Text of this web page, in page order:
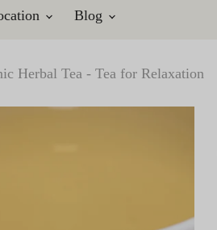
Blog
Herbal Tea - Tea for Relaxation